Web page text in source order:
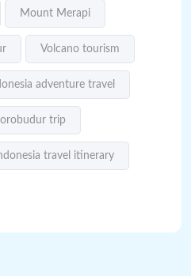
Mount Merapi
Volcano tourism
adventure travel
trip
travel itinerary